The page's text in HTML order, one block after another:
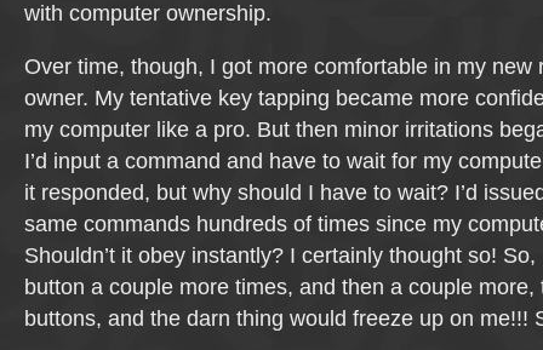
with computer ownership.
Over time, though, I got more comfortable in my new
owner. My tentative key tapping became more
my computer like a pro. But then minor irritations
I’d input a command and have to wait for my
it responded, but why should I have to wait? I’d
same commands hundreds of times since my
Shouldn’t it obey instantly? I certainly thought so! So,
button a couple more times, and then a couple more,
buttons, and the darn thing would freeze up on me!!!